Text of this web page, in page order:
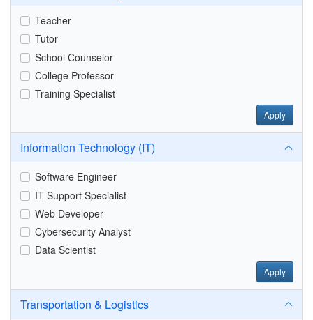
Teacher
Tutor
School Counselor
College Professor
Training Specialist
Apply
Information Technology (IT)
Software Engineer
IT Support Specialist
Web Developer
Cybersecurity Analyst
Data Scientist
Apply
Transportation & Logistics